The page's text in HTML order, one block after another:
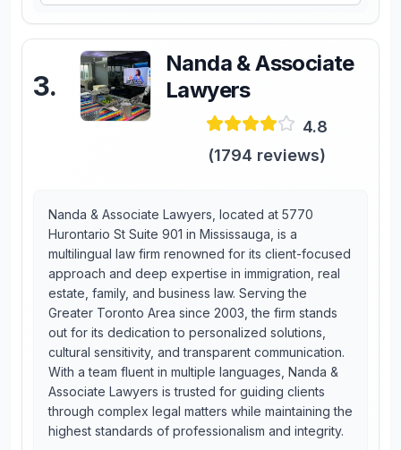
3.
Nanda & Associate
Lawyers
4.8
(1794 reviews)
Nanda & Associate Lawyers, located at 5770
Hurontario St Suite 901 in Mississauga, is a
multilingual law firm renowned for its client-focused
approach and deep expertise in immigration, real
estate, family, and business law. Serving the
Greater Toronto Area since 2003, the firm stands
out for its dedication to personalized solutions,
cultural sensitivity, and transparent communication.
With a team fluent in multiple languages, Nanda &
Associate Lawyers is trusted for guiding clients
through complex legal matters while maintaining the
highest standards of professionalism and integrity.